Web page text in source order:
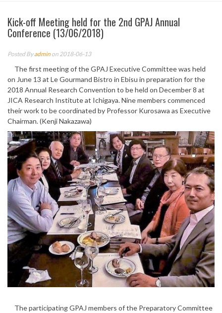
Kick-off Meeting held for the 2nd GPAJ Annual
Conference (13/06/2018)
Posted Byadmin on 2018-06-13
The first meeting of the GPAJ Executive Committee was held
on June 13 at Le Gourmand Bistro in Ebisu in preparation for the
2018 Annual Research Convention to be held on December 8 at
JICA Research Institute at Ichigaya. Nine members commenced
their work to be coordinated by Professor Kurosawa as Executive
Chairman. (Kenji Nakazawa)
The participating GPAJ members of the Preparatory Committee